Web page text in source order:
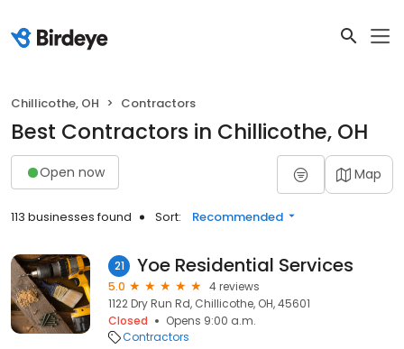
Chillicothe, OH Contractors
Best Contractors in Chillicothe, OH
Open now Map
113 businesses found Sort: Recommended
21 Yoe Residential Services
5.0
4 reviews
1122 Dry Run Rd, Chillicothe, OH, 45601
Closed
Opens 9:00 a.m.
Contractors